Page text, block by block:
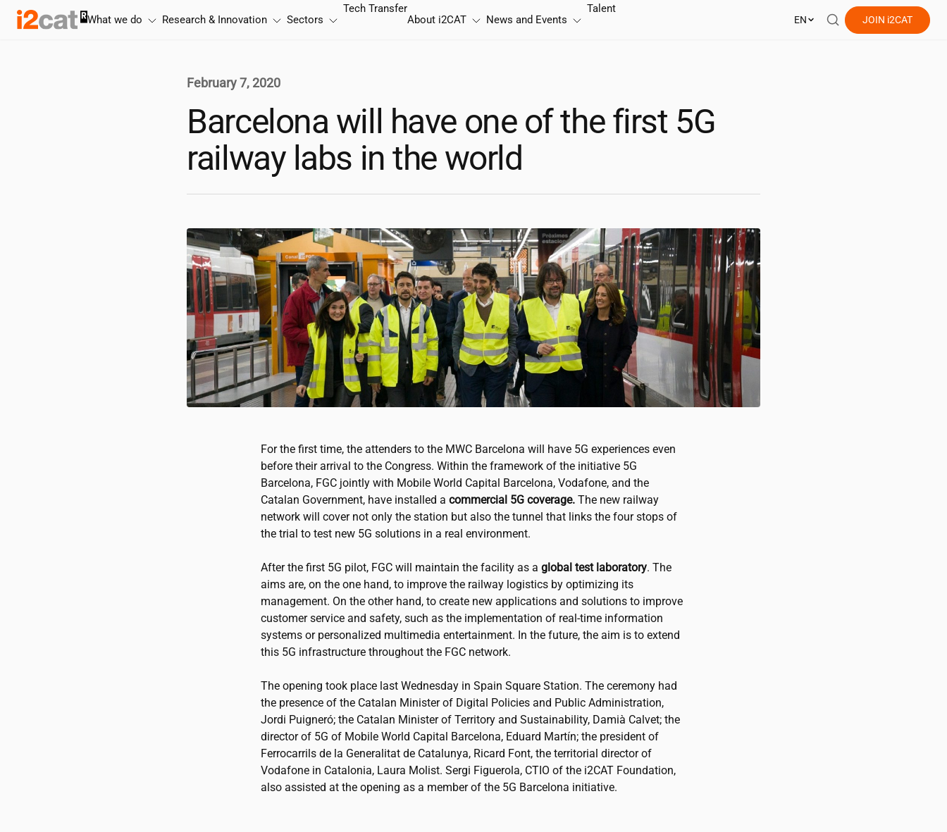
Skip
What we do Research & Innovation Sectors
Tech Transfer
About i2CAT News and Events
Talent
EN JOIN i2CAT
February 7, 2020
Barcelona will have one of the first 5G
railway labs in the world
For the first time, the attenders to the MWC Barcelona will have 5G experiences even
before their arrival to the Congress. Within the framework of the initiative 5G
Barcelona, FGC jointly with Mobile World Capital Barcelona, Vodafone, and the
Catalan Government, have installed a commercial 5G coverage.The new railway
network will cover not only the station but also the tunnel that links the four stops of
the trial to test new 5G solutions in a real environment.
After the first 5G pilot, FGC will maintain the facility as a global test laboratory. The
aims are, on the one hand, to improve the railway logistics by optimizing its
management. On the other hand, to create new applications and solutions to improve
customer service and safety, such as the implementation of real-time information
systems or personalized multimedia entertainment. In the future, the aim is to extend
this 5G infrastructure throughout the FGC network.
The opening took place last Wednesday in Spain Square Station. The ceremony had
the presence of the Catalan Minister of Digital Policies and Public Administration,
Jordi Puigneró; the Catalan Minister of Territory and Sustainability, Damià Calvet; the
director of 5G of Mobile World Capital Barcelona, Eduard Martín; the president of
Ferrocarrils de la Generalitat de Catalunya, Ricard Font, the territorial director of
Vodafone in Catalonia, Laura Molist. Sergi Figuerola, CTIO of the i2CATFoundation,
also assisted at the opening as a member of the 5G Barcelona initiative.